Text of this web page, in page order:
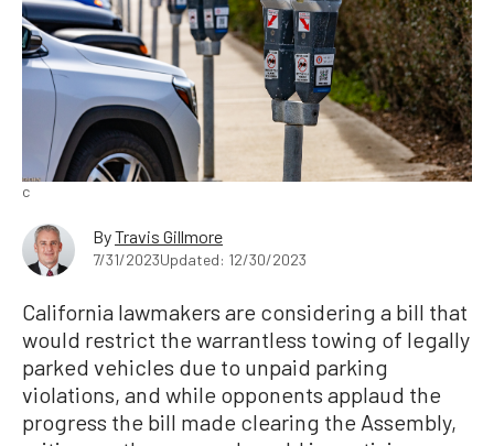
c
ByTravis Gillmore
7/31/2023Updated: 12/30/2023
California lawmakers are considering a bill that
would restrict the warrantless towing of legally
parked vehicles due to unpaid parking
violations, and while opponents applaud the
progress the bill made clearing the Assembly,